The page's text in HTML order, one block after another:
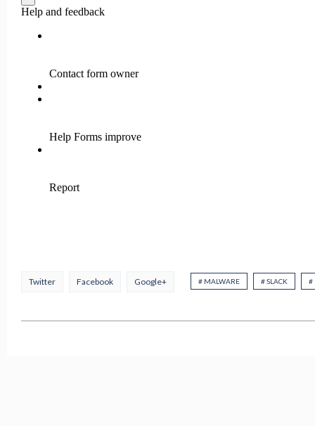
Twitter Facebook Google+ # MALWARE # SLACK #